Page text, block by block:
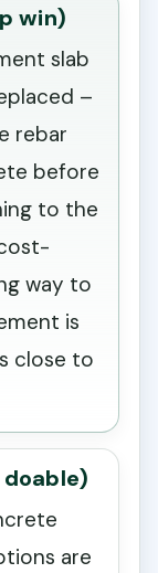
win)
slab
–
rebar
before
to the
way to
is
close to
are